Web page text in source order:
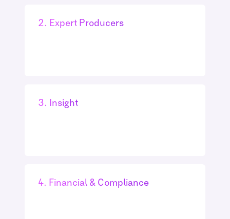
2. Expert Producers
3. Insight
4. Financial & Compliance